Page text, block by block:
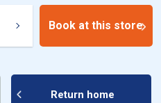
Book at this store
Return home